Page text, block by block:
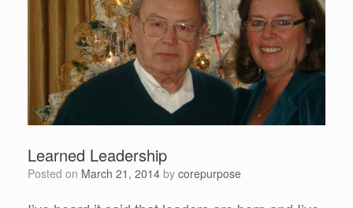
Learned Leadership
Posted on March 21, 2014 by corepurpose